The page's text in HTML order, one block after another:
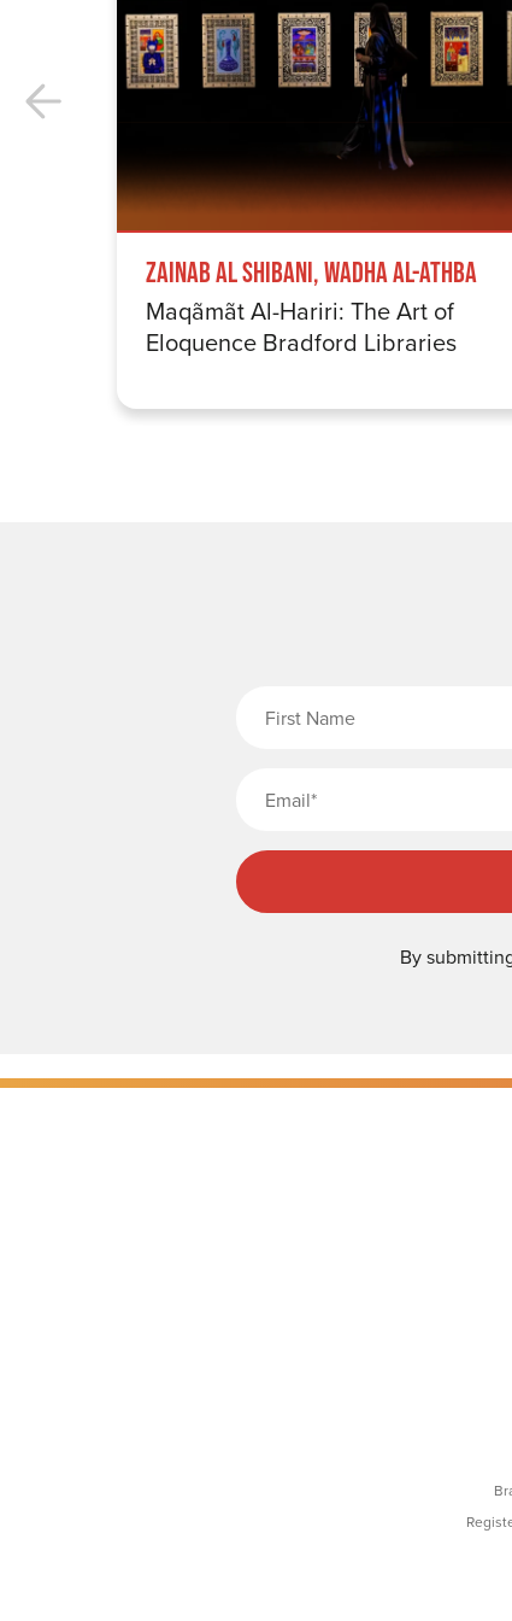
Zainab Al Shibani, Wadha Al-Athba
Maqãmãt Al-Hariri: The Art of
Eloquence Bradford Libraries
By